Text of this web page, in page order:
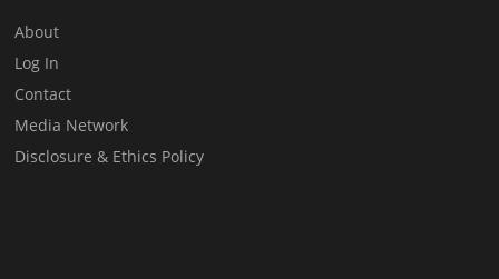
About
Log In
Contact
Media Network
Disclosure & Ethics Policy